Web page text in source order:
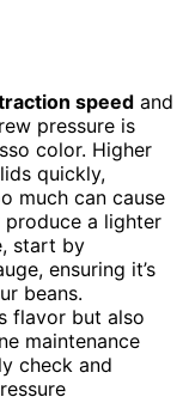
speed and
pressure is
color. Higher
quickly,
much can cause
produce a lighter
start by
ensuring it’s
beans.
flavor but also
maintenance
check and